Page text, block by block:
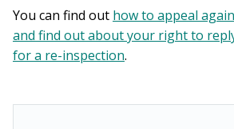
You can find out how to appeal
and find out about your right to
for a re-inspection.